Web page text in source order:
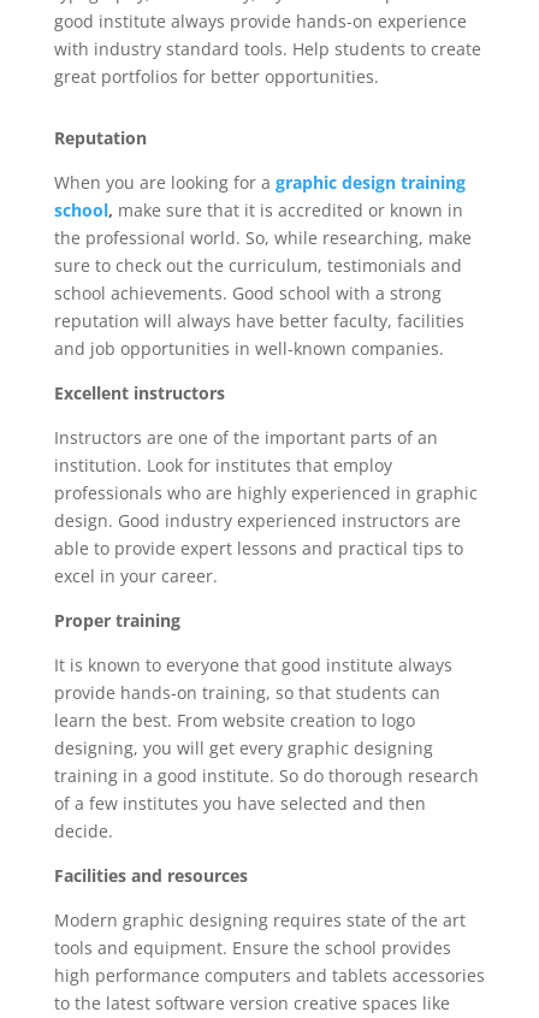
good institute always provide hands-on experience
with industry standard tools. Help students to create
great portfolios for better opportunities.
Reputation
When you are looking for a graphic design training
school, make sure that it is accredited or known in
the professional world. So, while researching, make
sure to check out the curriculum, testimonials and
school achievements. Good school with a strong
reputation will always have better faculty, facilities
and job opportunities in well-known companies.
Excellent instructors
Instructors are one of the important parts of an
institution. Look for institutes that employ
professionals who are highly experienced in graphic
design. Good industry experienced instructors are
able to provide expert lessons and practical tips to
excel in your career.
Proper training
It is known to everyone that good institute always
provide hands-on training, so that students can
learn the best. From website creation to logo
designing, you will get every graphic designing
training in a good institute. So do thorough research
of a few institutes you have selected and then
decide.
Facilities and resources
Modern graphic designing requires state of the art
tools and equipment. Ensure the school provides
high performance computers and tablets accessories
to the latest software version creative spaces like